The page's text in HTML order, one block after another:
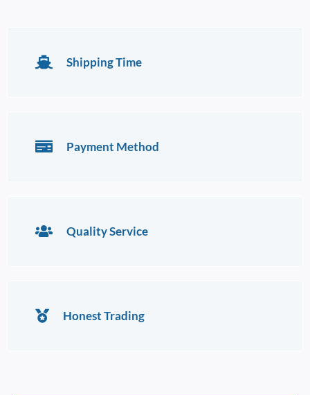
Shipping Time
Payment Method
Quality Service
Honest Trading